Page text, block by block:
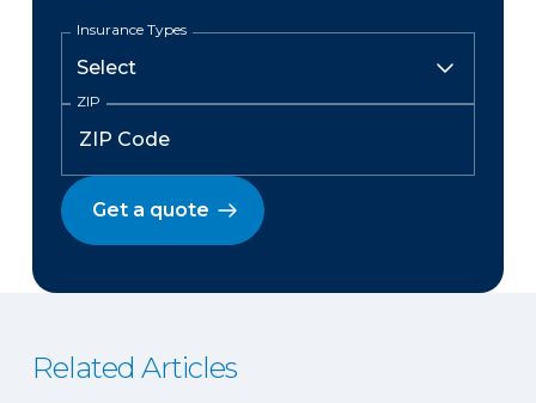
Insurance Types
ZIP
Get a quote
Related Articles